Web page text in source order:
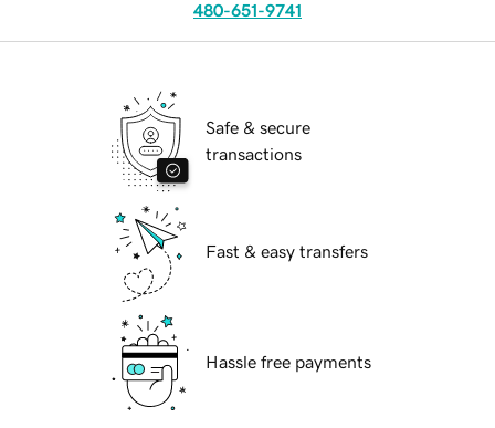
480-651-9741
Safe & secure
transactions
Fast & easy transfers
Hassle free payments